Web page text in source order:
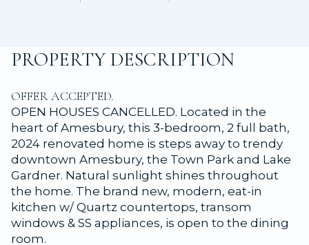
PROPERTY DESCRIPTION
OFFER ACCEPTED.
OPEN HOUSES CANCELLED. Located in the
heart of Amesbury, this 3-bedroom, 2 full bath,
2024 renovated home is steps away to trendy
downtown Amesbury, the Town Park and Lake
Gardner. Natural sunlight shines throughout
the home. The brand new, modern, eat-in
kitchen w/ Quartz countertops, transom
windows & SS appliances, is open to the dining
room.